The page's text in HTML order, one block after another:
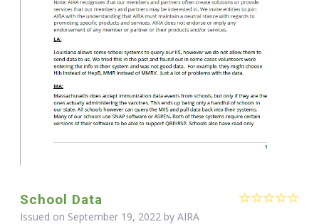
School Data
Issued on September 19, 2022 by AIRA